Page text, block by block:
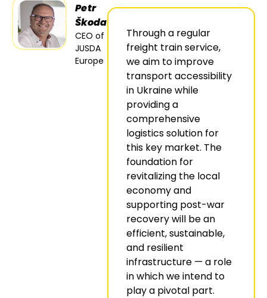
Petr
Škoda
CEO of
JUSDA
Europe
Through a regular
freight train service,
we aim to improve
transport accessibility
in Ukraine while
providing a
comprehensive
logistics solution for
this key market. The
foundation for
revitalizing the local
economy and
supporting post-war
recovery will be an
efficient, sustainable,
and resilient
infrastructure — a role
in which we intend to
play a pivotal part.